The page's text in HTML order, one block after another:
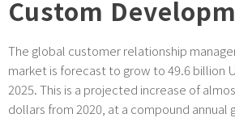
Custom
The global customer relationship
market is forecast to grow to 49.6 billion
2025. This is a projected increase of
dollars from 2020, at a compound annual